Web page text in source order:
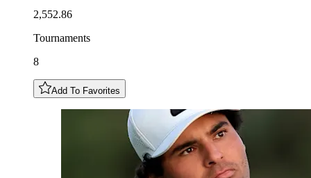
2,552.86
Tournaments
8
Add To Favorites